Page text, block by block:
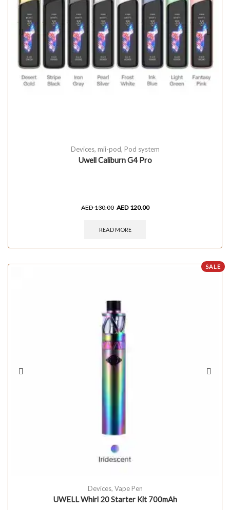
Devices, mii-pod, Pod system
Uwell Caliburn G4 Pro
AED130.00 AED 120.00
READ MORE
SALE
Devices, Vape Pen
UWELL Whirl 20 Starter Kit 700mAh